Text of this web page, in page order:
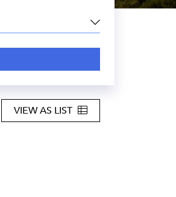
VIEW AS LIST